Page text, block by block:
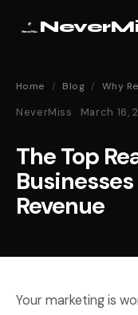
Home / Blog / Why
NeverMiss · March 16,
The Top
Revenue
Your marketing is